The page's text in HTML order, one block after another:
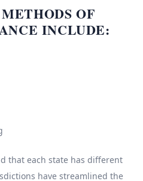
OF
INCLUDE:
that each state has different
have streamlined the